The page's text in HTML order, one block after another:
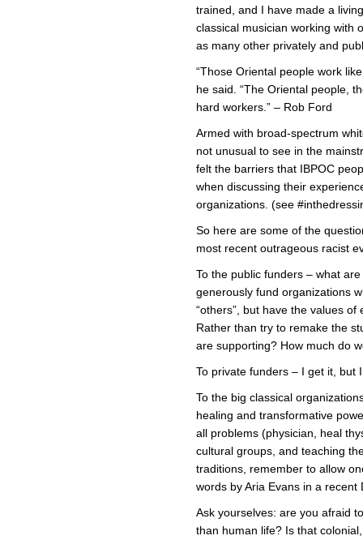
trained, and I have made a
classical musician working with
as many other privately and
“Those Oriental people work
he said. “The Oriental people,
hard workers.” – Rob Ford
Armed with broad-spectrum
not unusual to see in the
felt the barriers that IBPOC
when discussing their
organizations. (see
So here are some of the
most recent outrageous racist
To the public funders – what
generously fund organizations
“others”, but have the values
Rather than try to remake the
are supporting? How much do
To private funders – I get it, but
To the big classical
healing and transformative
all problems (physician, heal
cultural groups, and teaching
traditions, remember to allow
words by Aria Evans in a recent
Ask yourselves: are you afraid
than human life? Is that